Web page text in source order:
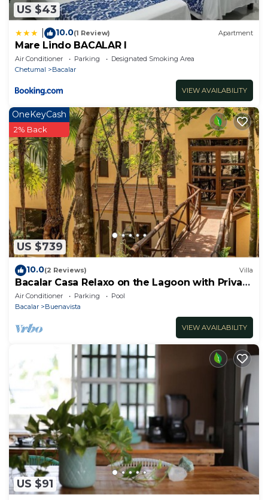
US $43
10.0(1 Review) Apartment
Mare Lindo BACALAR I
Air Conditioner Parking
Designated Smoking Area
Chetumal
Bacalar
VIEW AVAILABILITY
US $739
OneKeyCash
2% Back
10.0(2 Reviews) Villa
Bacalar Casa Relaxo on the Lagoon with Private
Dock
Air Conditioner Parking
Pool
Bacalar
Buenavista
VIEW AVAILABILITY
US $91